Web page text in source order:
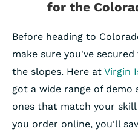
for the
Before heading to
make sure you've
the slopes. Here at Virgin
got a wide range of demo
ones that match your
you order online, you'll